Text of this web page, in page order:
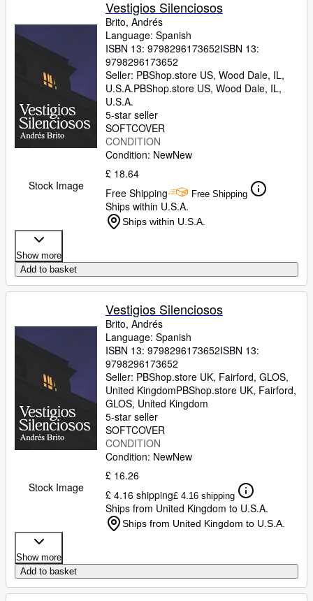
Rare Books
Art & Collectables
Textbooks
Start Selling
Help
CLOSE
Stock Image
Vestigios Silenciosos
Brito, Andrés
Language: Spanish
ISBN 13: 9798296173652ISBN 13:
9798296173652
Seller: PBShop.store US, Wood Dale, IL,
U.S.A.PBShop.store US, Wood Dale, IL,
U.S.A.
5-star seller
SOFTCOVER
CONDITION
Condition: NewNew
£ 18.64
Free Shipping
Free Shipping
Ships within U.S.A.
Ships within U.S.A.
Show more
Add to basket
Stock Image
Vestigios Silenciosos
Brito, Andrés
Language: Spanish
ISBN 13: 9798296173652ISBN 13:
9798296173652
Seller: PBShop.store UK, Fairford, GLOS,
United KingdomPBShop.store UK, Fairford,
GLOS, United Kingdom
5-star seller
SOFTCOVER
CONDITION
Condition: NewNew
£ 16.26
£ 4.16 shipping£ 4.16 shipping
Ships from United Kingdom to U.S.A.
Ships from United Kingdom to U.S.A.
Show more
Add to basket